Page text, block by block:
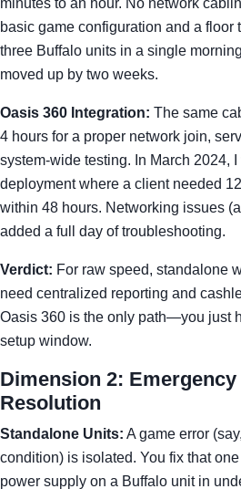
minutes to an hour. No network
basic game configuration and a floor
three Buffalo units in a single
moved up by two weeks.
Oasis 360 Integration: The same
4 hours for a proper network join,
system-wide testing. In March 2024,
deployment where a client needed
within 48 hours. Networking issues
added a full day of troubleshooting.
Verdict: For raw speed, standalone
need centralized reporting and
Oasis 360 is the only path—you just
setup window.
Dimension 2:
Resolution
Standalone Units: A game error
condition) is isolated. You fix that
power supply on a Buffalo unit in